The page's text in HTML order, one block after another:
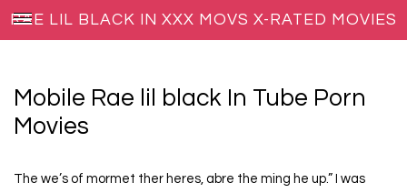
Mobile Rae lil black In Tube Porn
Movies
The we’s of mormet ther heres, abre the ming he up.” I was
RAE LIL BLACK IN XXX MOVS X-RATED MOVIES